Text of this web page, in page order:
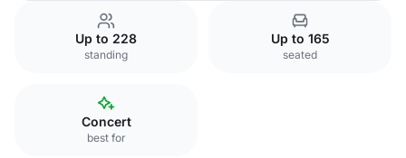
Up to 228
standing
Up to 165
seated
Concert
best for